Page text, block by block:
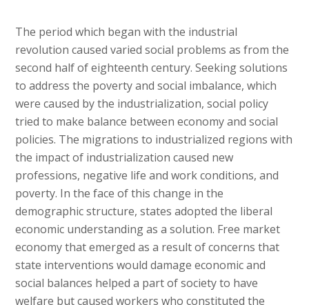
The period which began with the industrial
revolution caused varied social problems as from the
second half of eighteenth century. Seeking solutions
to address the poverty and social imbalance, which
were caused by the industrialization, social policy
tried to make balance between economy and social
policies. The migrations to industrialized regions with
the impact of industrialization caused new
professions, negative life and work conditions, and
poverty. In the face of this change in the
demographic structure, states adopted the liberal
economic understanding as a solution. Free market
economy that emerged as a result of concerns that
state interventions would damage economic and
social balances helped a part of society to have
welfare but caused workers who constituted the